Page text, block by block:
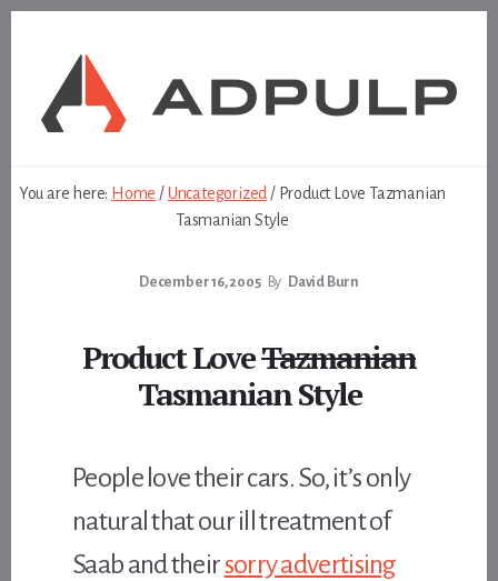
You are here: Home /Uncategorized /Product Love Tazmanian
Tasmanian Style
December 16, 2005 By David Burn
Product LoveTazmanian
Tasmanian Style
People love their cars. So, it’s only
natural that our ill treatment of
Saab and theirsorry advertising